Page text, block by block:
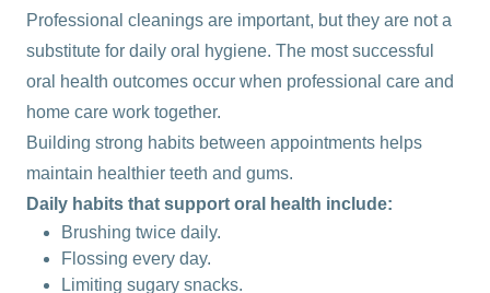
Professional cleanings are important, but they are not a
substitute for daily oral hygiene. The most successful
oral health outcomes occur when professional care and
home care work together.
Building strong habits between appointments helps
maintain healthier teeth and gums.
Daily habits that support oral health include:
Brushing twice daily.
Flossing every day.
Limiting sugary snacks.